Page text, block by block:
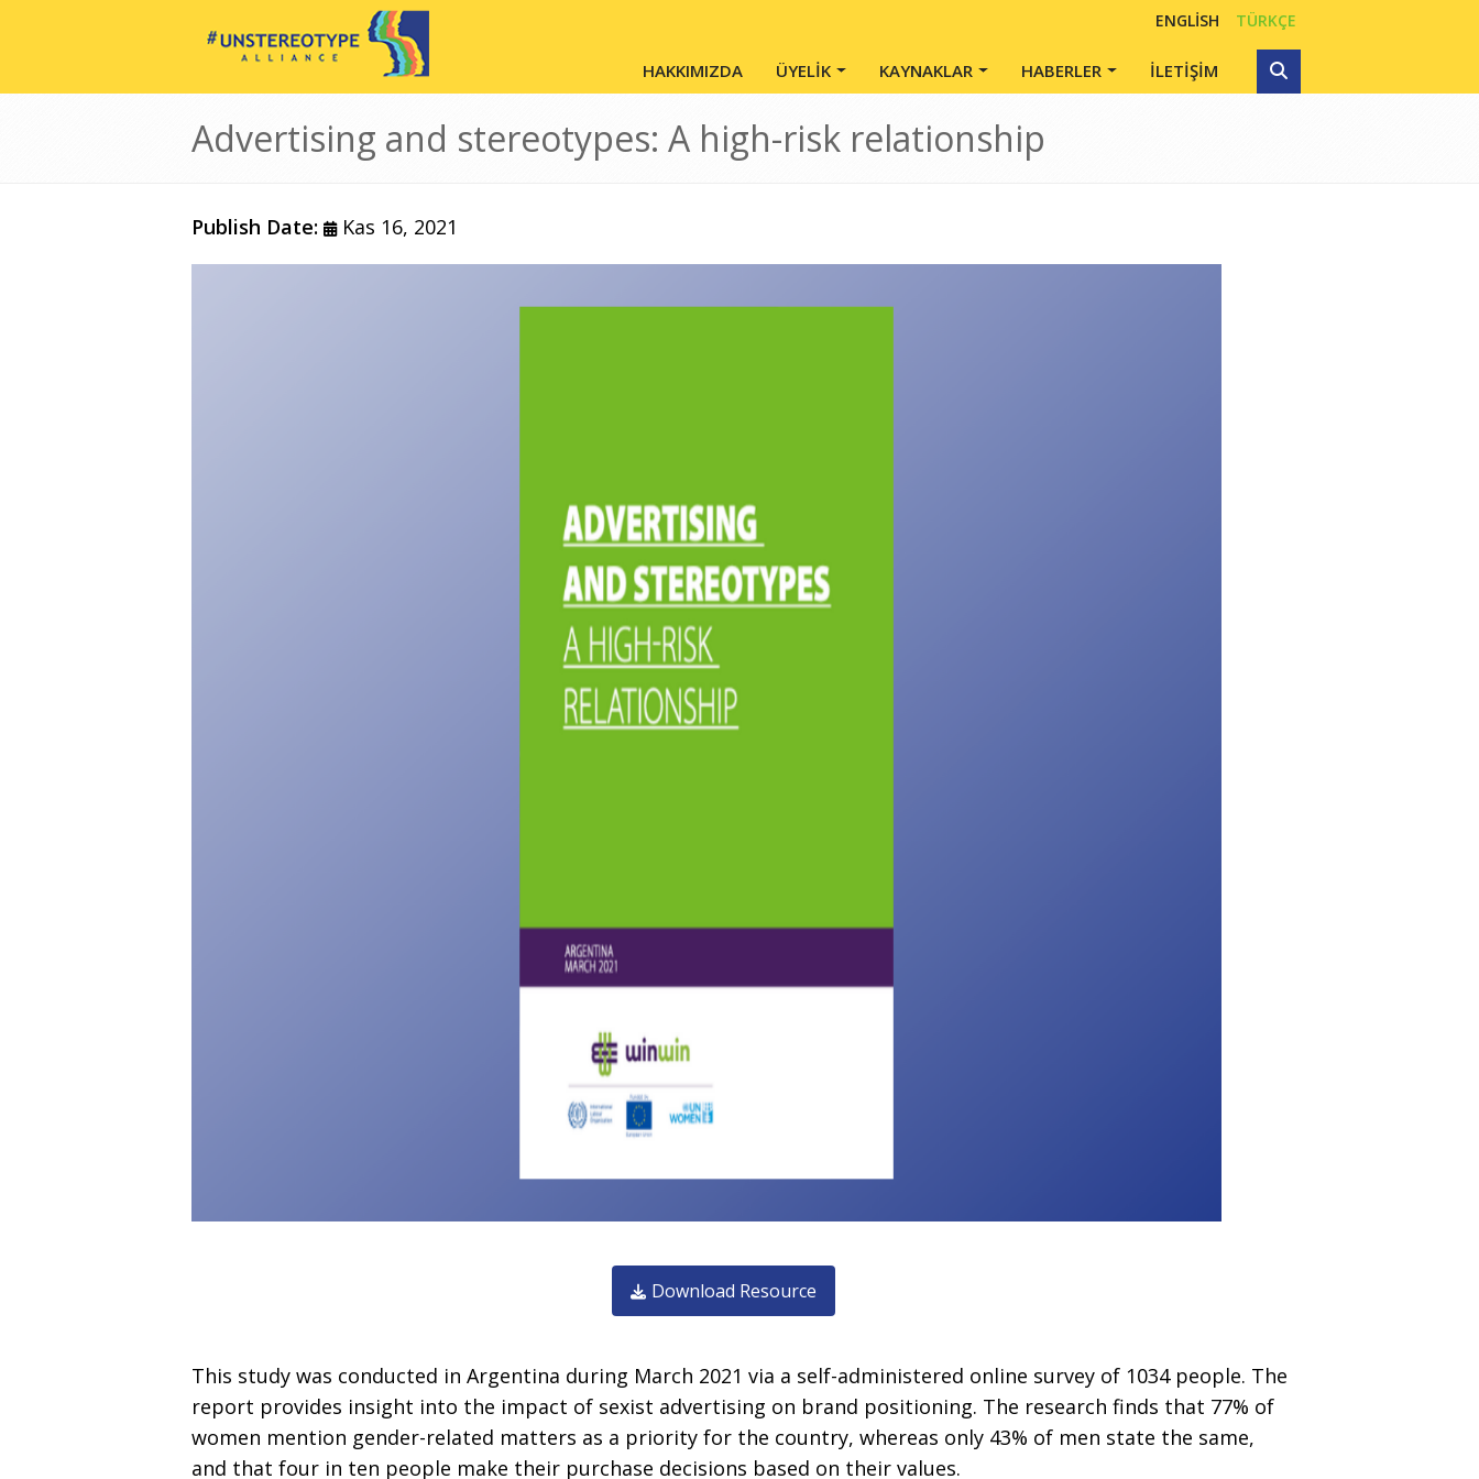
ENGLISH TÜRKÇE
Main Menu - Tr
HAKKIMIZDA ÜYELİK KAYNAKLAR HABERLER İLETİŞİM
Advertising and stereotypes: A high-risk relationship
Publish Date:
Kas 16, 2021
Download Resource
This study was conducted in Argentina during March 2021 via a self-administered online survey of 1034 people. The
report provides insight into the impact of sexist advertising on brand positioning. The research finds that 77% of
women mention gender-related matters as a priority for the country, whereas only 43% of men state the same,
and that four in ten people make their purchase decisions based on their values.